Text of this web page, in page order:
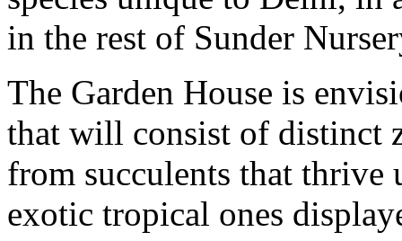
in the rest of Sunder
The Garden House is
that will consist of distinct
from succulents that thrive
exotic tropical ones